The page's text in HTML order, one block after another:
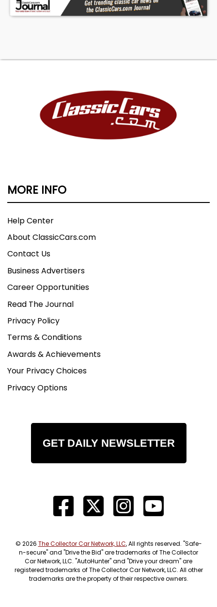
MORE INFO
Help Center
About ClassicCars.com
Contact Us
Business Advertisers
Career Opportunities
Read The Journal
Privacy Policy
Terms & Conditions
Awards & Achievements
Your Privacy Choices
Privacy Options
GET DAILY NEWSLETTER
© 2026 The Collector Car Network, LLC, All rights reserved. "Safe-
n-secure" and "Drive the Bid" are trademarks of The Collector
Car Network, LLC. "AutoHunter" and "Drive your dream" are
registered trademarks of The Collector Car Network, LLC. All other
trademarks are the property of their respective owners.